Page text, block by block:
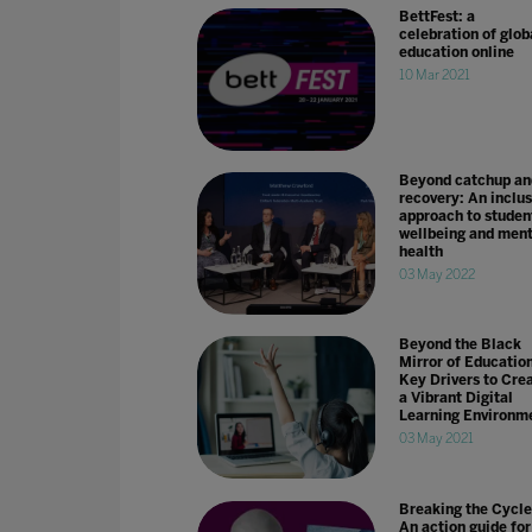
BettFest: a
celebration of
education online
10 Mar 2021
Beyond catchup
recovery: An
approach to
wellbeing and
health
03 May 2022
Beyond the Black
Mirror of
Key Drivers to
a Vibrant Digital
Learning
03 May 2021
Breaking the
An action guide for